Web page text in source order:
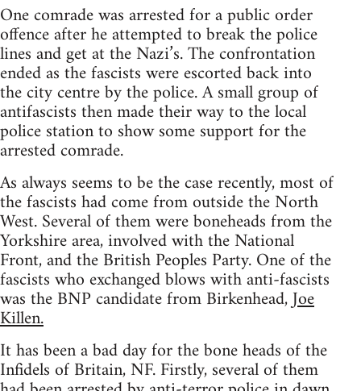
One comrade was arrested for a public order
offence after he attempted to break the police
lines and get at the Nazi’s. The confrontation
ended as the fascists were escorted back into
the city centre by the police. A small group of
antifascists then made their way to the local
police station to show some support for the
arrested comrade.
As always seems to be the case recently, most of
the fascists had come from outside the North
West. Several of them were boneheads from the
Yorkshire area, involved with the National
Front, and the British Peoples Party. One of the
fascists who exchanged blows with anti-fascists
was the BNP candidate from Birkenhead,Joe
Killen.
It has been a bad day for the bone heads of the
Infidels of Britain, NF. Firstly, several of them